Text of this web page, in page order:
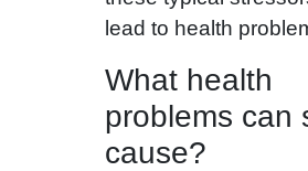
lead to health
What health
problems can
cause?